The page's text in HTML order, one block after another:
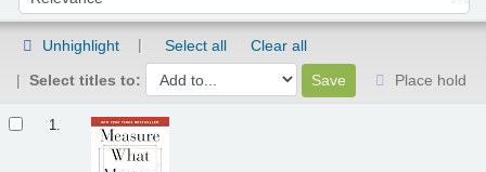
Unhighlight Select all
Clear all
Select titles to:
Place hold
1.